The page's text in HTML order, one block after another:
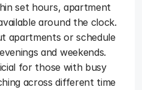
set hours, apartment
around the clock.
apartments or schedule
and weekends.
for those with busy
across different time